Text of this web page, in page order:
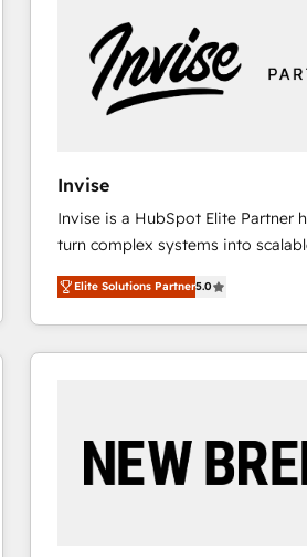
Invise
Invise is a HubSpot Elite Partner
turn complex systems into
We combine strategy, technology
management to drive measurable
the fast-growing Siloy Group, we
250+ HubSpot experts across
reliable source of truth - Unlock
CRM and marketing data, not
Elite Solutions Partner5.0